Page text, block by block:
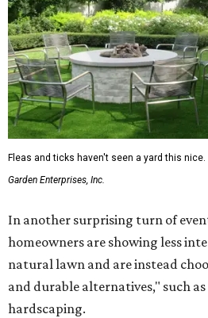
Fleas and ticks haven't seen a yard this nice.
Garden Enterprises, Inc.
In another surprising turn of
homeowners are showing less
natural lawn and are instead
and durable alternatives," such
hardscaping.